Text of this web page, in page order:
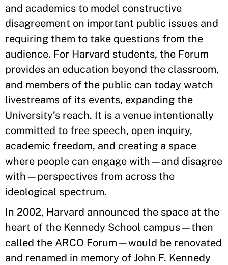
and academics to model constructive
disagreement on important public issues and
requiring them to take questions from the
audience. For Harvard students, the Forum
provides an education beyond the classroom,
and members of the public can today watch
livestreams of its events, expanding the
University’s reach. It is a venue intentionally
committed to free speech, open inquiry,
academic freedom, and creating a space
where people can engage with—and disagree
with—perspectives from across the
ideological spectrum.
In 2002, Harvard announced the space at the
heart of the Kennedy School campus—then
called the ARCO Forum—would be renovated
and renamed in memory of John F. Kennedy